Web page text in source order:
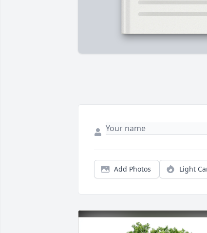
Add Photos Light